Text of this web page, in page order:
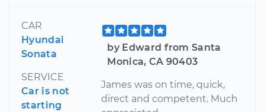
CAR
Hyundai
Sonata
SERVICE
Car is not
starting
by Edward from Santa
Monica, CA 90403
James was on time, quick,
direct and competent. Much